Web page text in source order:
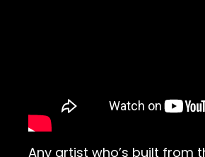
Any artist who’s built from